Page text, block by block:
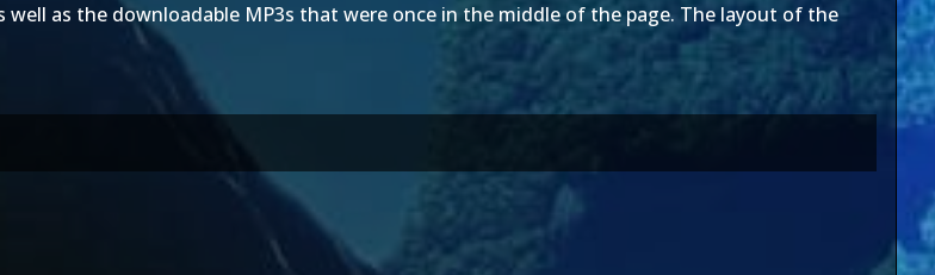
as the downloadable MP3s that were once in the middle of the page. The layout of the